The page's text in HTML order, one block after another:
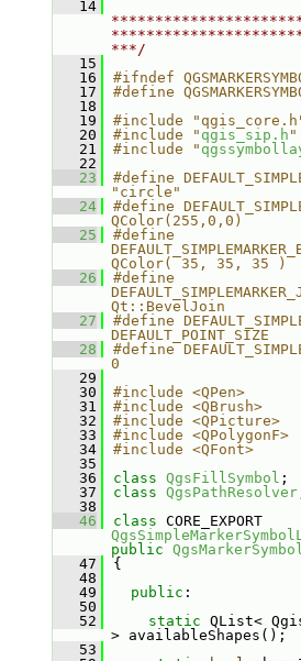
   14
***/
   15
   16
#ifndef
   17
#define
   18
   19
#include
   20
#include " qgis_sip.h "
   21
#include "
   22
   23
#define
"circle"
   24
#define
QColor(255,0,0)
   25
#define
QColor( 35, 35, 35 )
   26
#define
Qt::BevelJoin
   27
#define
DEFAULT_POINT_SIZE
   28
#define
0
   29
   30
#include <QPen>
   31
#include <QBrush>
   32
#include <QPicture>
   33
#include <QPolygonF>
   34
#include <QFont>
   35
   36
class QgsFillSymbol ;
   37
class QgsPathResolver
   38
   46
class
CORE_EXPORT
public
   47
{
   48
   49
public :
   50
   52
static QList<
> availableShapes();
   53